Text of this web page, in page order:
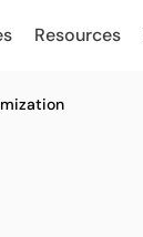
Resources